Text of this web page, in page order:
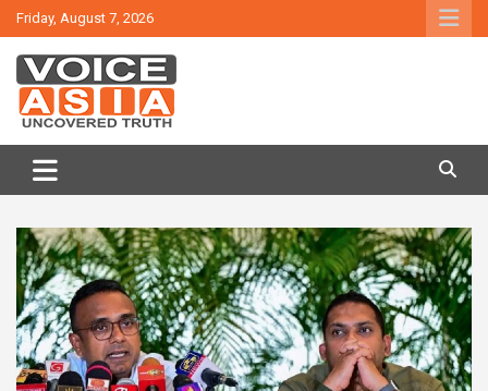
Skip
to
content
Friday, August 7, 2026
VOICE ASIA NEWS